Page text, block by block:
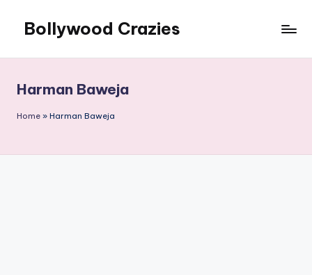
content
Bollywood Crazies
Reviews
Harman Baweja
Home » Harman Baweja